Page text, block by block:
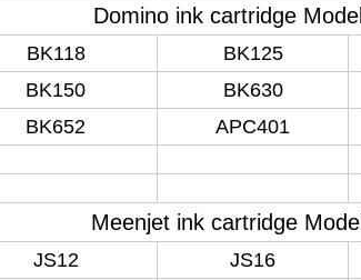
Domino ink cartridge Model
BK118 BK125
BK150 BK630
BK652 APC401
Meenjet ink cartridge Model
JS12 JS16